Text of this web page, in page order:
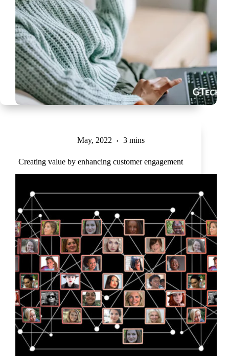
May, 2022 3 mins
Creating value by enhancing customer engagement